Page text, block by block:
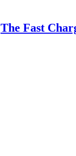
The Fast